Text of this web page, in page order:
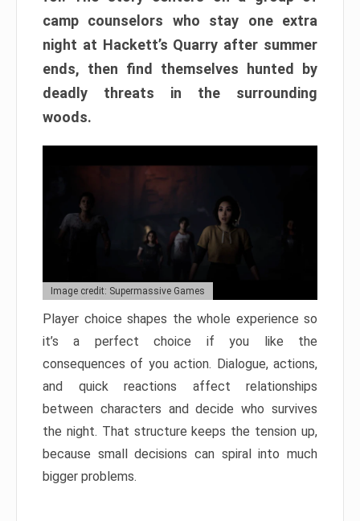
camp counselors who stay one extra
night at Hackett’s Quarry after summer
ends, then find themselves hunted by
deadly threats in the surrounding
woods.
Image credit: Supermassive Games
Player choice shapes the whole experience so
it’s a perfect choice if you like the
consequences of you action. Dialogue, actions,
and quick reactions affect relationships
between characters and decide who survives
the night. That structure keeps the tension up,
because small decisions can spiral into much
bigger problems.